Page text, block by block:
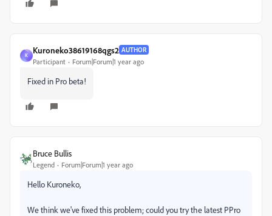
K
Kuroneko38619168qgs2 AUTHOR
Participant Forum|Forum|1 year ago
Fixed in Pro beta!
Bruce Bullis
Legend Forum|Forum|1 year ago
Hello Kuroneko,
We think we've fixed this problem; could you try the latest PPro